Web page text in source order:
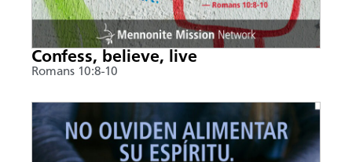
Confess, believe, live
Romans 10:8-10